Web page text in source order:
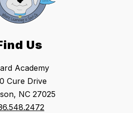
Us
Academy
Cure Drive
NC 27025